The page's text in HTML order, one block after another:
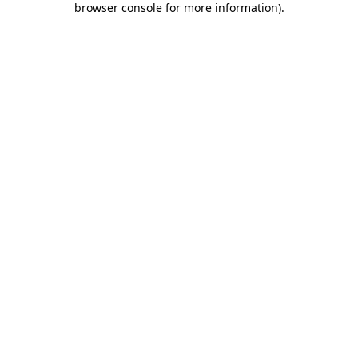
browser console for more information).